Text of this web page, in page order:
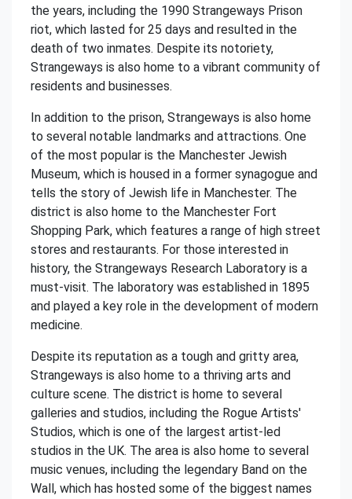
the years, including the 1990 Strangeways Prison
riot, which lasted for 25 days and resulted in the
death of two inmates. Despite its notoriety,
Strangeways is also home to a vibrant community of
residents and businesses.
In addition to the prison, Strangeways is also home
to several notable landmarks and attractions. One
of the most popular is the Manchester Jewish
Museum, which is housed in a former synagogue and
tells the story of Jewish life in Manchester. The
district is also home to the Manchester Fort
Shopping Park, which features a range of high street
stores and restaurants. For those interested in
history, the Strangeways Research Laboratory is a
must-visit. The laboratory was established in 1895
and played a key role in the development of modern
medicine.
Despite its reputation as a tough and gritty area,
Strangeways is also home to a thriving arts and
culture scene. The district is home to several
galleries and studios, including the Rogue Artists'
Studios, which is one of the largest artist-led
studios in the UK. The area is also home to several
music venues, including the legendary Band on the
Wall, which has hosted some of the biggest names